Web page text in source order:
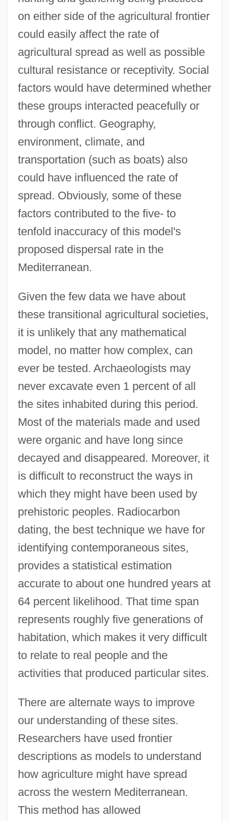
on either side of the agricultural frontier
could easily affect the rate of
agricultural spread as well as possible
cultural resistance or receptivity. Social
factors would have determined whether
these groups interacted peacefully or
through conflict. Geography,
environment, climate, and
transportation (such as boats) also
could have influenced the rate of
spread. Obviously, some of these
factors contributed to the five- to
tenfold inaccuracy of this model's
proposed dispersal rate in the
Mediterranean.
Given the few data we have about
these transitional agricultural societies,
it is unlikely that any mathematical
model, no matter how complex, can
ever be tested. Archaeologists may
never excavate even 1 percent of all
the sites inhabited during this period.
Most of the materials made and used
were organic and have long since
decayed and disappeared. Moreover, it
is difficult to reconstruct the ways in
which they might have been used by
prehistoric peoples. Radiocarbon
dating, the best technique we have for
identifying contemporaneous sites,
provides a statistical estimation
accurate to about one hundred years at
64 percent likelihood. That time span
represents roughly five generations of
habitation, which makes it very difficult
to relate to real people and the
activities that produced particular sites.
There are alternate ways to improve
our understanding of these sites.
Researchers have used frontier
descriptions as models to understand
how agriculture might have spread
across the western Mediterranean.
This method has allowed